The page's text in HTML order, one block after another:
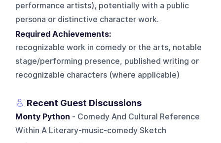
performance artists), potentially with a public
persona or distinctive character work.
Required Achievements:
recognizable work in comedy or the arts, notable
stage/performing presence, published writing or
recognizable characters (where applicable)
Recent Guest Discussions
Monty Python - Comedy And Cultural Reference
Within A Literary-music-comedy Sketch